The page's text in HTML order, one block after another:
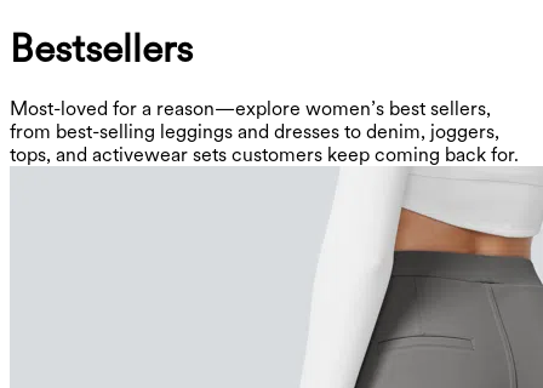
Bestsellers
Most-loved for a reason—explore women’s best sellers,
from best-selling leggings and dresses to denim, joggers,
tops, and activewear sets customers keep coming back for.